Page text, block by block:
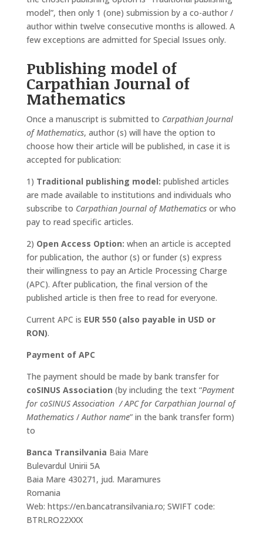
model”, then only 1 (one) submission by a co-author /
author within twelve consecutive months is allowed. A
few exceptions are admitted for Special Issues only.
Publishing model of
Carpathian Journal of
Mathematics
Once a manuscript is submitted to Carpathian Journal
of Mathematics, author (s) will have the option to
choose how their article will be published, in case it is
accepted for publication:
1) Traditional publishing model: published articles
are made available to institutions and individuals who
subscribe to Carpathian Journal of Mathematicsor who
pay to read specific articles.
2) Open Access Option: when an article is accepted
for publication, the author (s) or funder (s) express
their willingness to pay an Article Processing Charge
(APC). After publication, the final version of the
published article is then free to read for everyone.
Current APC is EUR 550 (also payable in USD or
RON).
Payment of APC
The payment should be made by bank transfer for
coSINUS Association (by including the text “Payment
for coSINUS Association / APC for Carpathian Journal of
Mathematics/Author name” in the bank transfer form)
to
Banca Transilvania Baia Mare
Bulevardul Unirii 5A
Baia Mare 430271, jud. Maramures
Romania
Web: https://en.bancatransilvania.ro; SWIFT code:
BTRLRO22XXX